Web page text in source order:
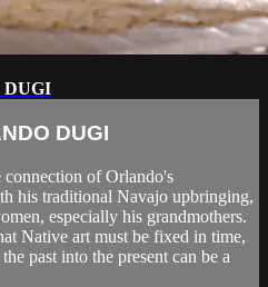
DUGI
DUGI
of Orlando's
his traditional Navajo upbringing,
especially his grandmothers.
Native art must be fixed in time,
past into the present can be a